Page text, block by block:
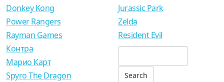
Donkey Kong
Power Rangers
Rayman Games
Jurassic Park
Zelda
Resident Evil
Контра
Марио Карт
Spyro The Dragon